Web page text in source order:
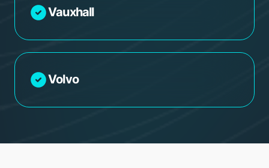
Vauxhall
Volvo